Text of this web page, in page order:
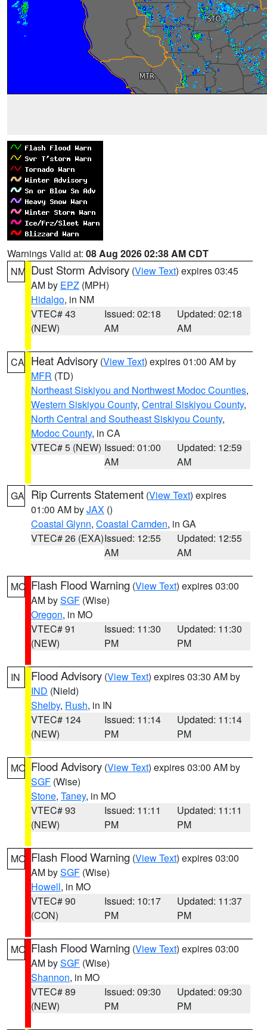
Warnings Valid at: 08 Aug 2026 02:38 AM CDT
NM Dust Storm Advisory (View Text) expires 03:45
AM by EPZ (MPH)
Hidalgo, in NM
VTEC# 43
(NEW)
Issued: 02:18
AM
Updated: 02:18
AM
CA Heat Advisory (View Text) expires 01:00 AM by
MFR (TD)
Northeast Siskiyou and Northwest Modoc Counties,
Western Siskiyou County, Central Siskiyou County,
North Central and Southeast Siskiyou County,
Modoc County, in CA
VTEC# 5 (NEW) Issued: 01:00
AM
Updated: 12:59
AM
GA Rip Currents Statement (View Text) expires
01:00 AM byJAX ()
Coastal Glynn, Coastal Camden, in GA
VTEC# 26 (EXA)Issued: 12:55
AM
Updated: 12:55
AM
MO Flash Flood Warning (View Text) expires 03:00
AM bySGF (Wise)
Oregon, in MO
VTEC# 91
(NEW)
Issued: 11:30
PM
Updated: 11:30
PM
IN Flood Advisory (View Text) expires 03:30 AM by
IND (Nield)
Shelby, Rush, in IN
VTEC# 124
(NEW)
Issued: 11:14
PM
Updated: 11:14
PM
MO Flood Advisory (View Text) expires 03:00 AM by
SGF (Wise)
Stone, Taney, in MO
VTEC# 93
(NEW)
Issued: 11:11
PM
Updated: 11:11
PM
MO Flash Flood Warning (View Text) expires 03:00
AM bySGF (Wise)
Howell, in MO
VTEC# 90
(CON)
Issued: 10:17
PM
Updated: 11:37
PM
MO Flash Flood Warning (View Text) expires 03:00
AM bySGF (Wise)
Shannon, in MO
VTEC# 89
(NEW)
Issued: 09:30
PM
Updated: 09:30
PM